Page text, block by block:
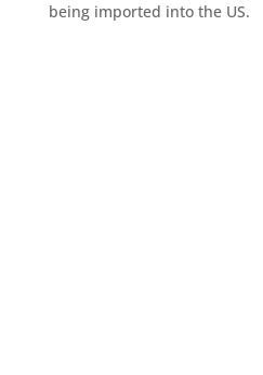
being imported into the US.